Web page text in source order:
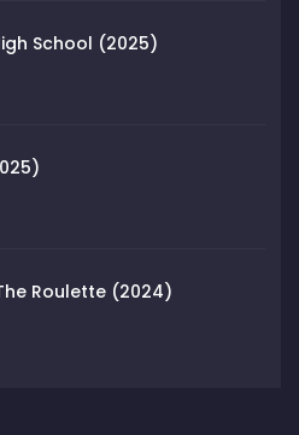
School (2025)
Roulette (2024)